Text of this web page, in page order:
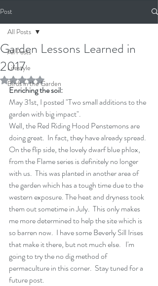
Post
All Posts
Lifestyle
Birds in the Garden
All Posts
Garden Lessons Learned in
2017
Rated NaN out of 5 stars.
Enriching the soil:
May 31st, I posted "Two small additions to the
garden with big impact".
Well, the Red Riding Hood Penstemons are
doing great.  In fact, they have already spread.
On the flip side, the lovely dwarf blue phlox,
from the Flame series is definitely no longer
with us.  This was planted in another area of
the garden which has a tough time due to the
western exposure. The heat and dryness took
them out sometime in July.  This only makes
me more determined to help the site which is
so barren now.  I have some Beverly Sill Irises
that make it there, but not much else.   I'm
going to try the no dig method of
permaculture in this corner.  Stay tuned for a
future post.